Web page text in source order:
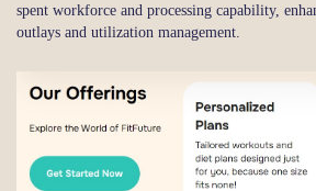
spent workforce and processing capability,
outlays and utilization management.